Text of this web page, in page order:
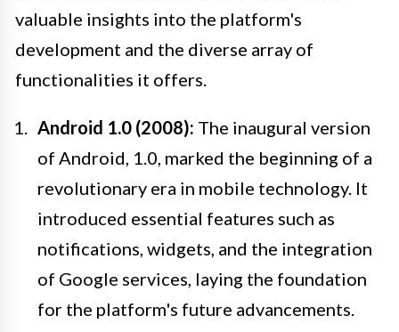
valuable insights into the platform's
development and the diverse array of
functionalities it offers.
Android 1.0 (2008): The inaugural version
of Android, 1.0, marked the beginning of a
revolutionary era in mobile technology. It
introduced essential features such as
notifications, widgets, and the integration
of Google services, laying the foundation
for the platform's future advancements.